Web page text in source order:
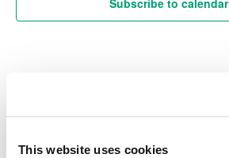
This website uses cookies
Subscribe to calendar